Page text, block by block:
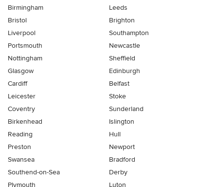
Birmingham
Leeds
Bristol
Brighton
Liverpool
Southampton
Portsmouth
Newcastle
Nottingham
Sheffield
Glasgow
Edinburgh
Cardiff
Belfast
Leicester
Stoke
Coventry
Sunderland
Birkenhead
Islington
Reading
Hull
Preston
Newport
Swansea
Bradford
Southend-on-Sea
Derby
Plymouth
Luton